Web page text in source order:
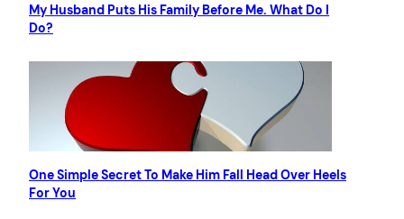
My Husband Puts His Family Before Me. What Do I
Do?
One Simple Secret To Make Him Fall Head Over Heels
For You